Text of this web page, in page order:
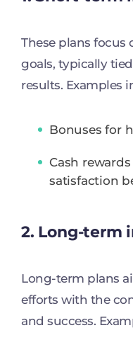
These plans
goals, typically
results. Examples
Bonuses for
Cash
satisfaction
2. Long-term
Long-term plans
efforts with the
and success.